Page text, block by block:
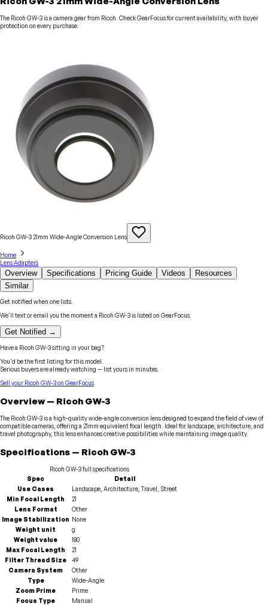
The Ricoh GW-3 is a camera gear from Ricoh. Check GearFocus for current availability, with buyer
protection on every purchase.
Ricoh GW-3 21mm Wide-Angle Conversion Lens
Home
Lens Adapters
Overview Specifications Pricing Guide Videos
Resources
Similar
Get notified when one lists.
We'll text or email you the moment a Ricoh GW-3is listed on GearFocus.
Get Notified →
Have a Ricoh GW-3sitting in your bag?
You'd be the first listing for this model.
Serious buyers are already watching — list yours in minutes.
Sell your Ricoh GW-3on GearFocus
Overview — Ricoh GW-3
The Ricoh GW-3 is a high-quality wide-angle conversion lens designed to expand the field of view of
compatible cameras, offering a 21mm equivalent focal length. Ideal for landscape, architecture, and
travel photography, this lens enhances creative possibilities while maintaining image quality.
Specifications — Ricoh GW-3
Ricoh GW-3full specifications
Spec
Detail
Use Cases
Landscape, Architecture, Travel, Street
Min Focal Length
21
Lens Format
Other
Image Stabilization None
Weight unit
g
Weight value
180
Max Focal Length
21
Filter Thread Size
49
Camera System
Other
Type
Wide-Angle
Zoom Prime
Prime
Focus Type
Manual